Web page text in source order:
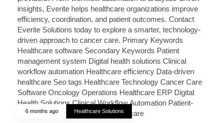
6 months ago Healthcare Solutions